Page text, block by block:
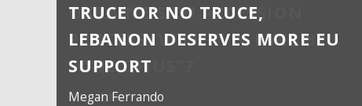
TRUCE OR NO TRUCE,
LEBANON DESERVES MORE EU
SUPPORT
Megan Ferrando